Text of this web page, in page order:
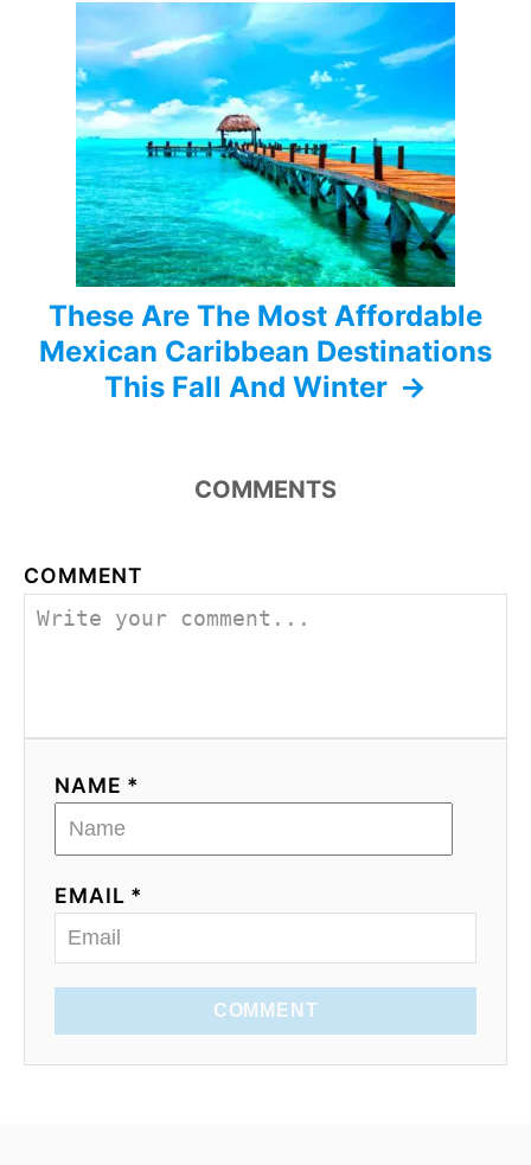
These Are The Most Affordable
Mexican Caribbean Destinations
This Fall And Winter
COMMENTS
COMMENT
NAME *
EMAIL *
COMMENT